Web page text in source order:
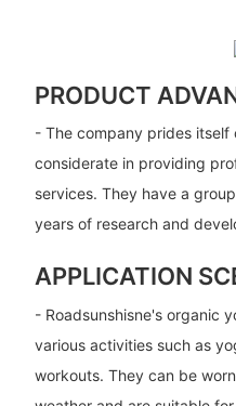
PRODUCT
- The company prides
considerate in providing
services. They have a
years of research and
APPLICATION
- Roadsunshisne's organic
various activities such as
workouts. They can be